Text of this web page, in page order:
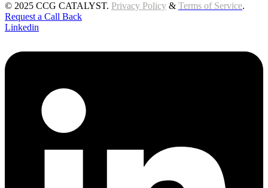
© 2025 CCG CATALYST. Privacy Policy & Terms of Service.
Request a Call Back
Linkedin